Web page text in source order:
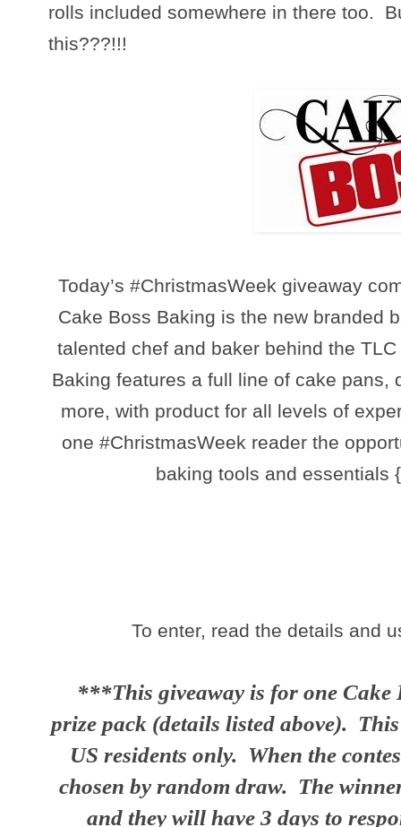
rolls included somewhere in there too.
this???!!!
Today’s #ChristmasWeek giveaway
Cake Boss Baking is the new branded
talented chef and baker behind the
Baking features a full line of cake pans,
more, with product for all levels of
one #ChristmasWeek reader the
baking tools and essentials
To enter, read the details and
***This giveaway is for one Cake
prize pack (details listed above).
US residents only. When the
chosen by random draw. The
and they will have 3 days to